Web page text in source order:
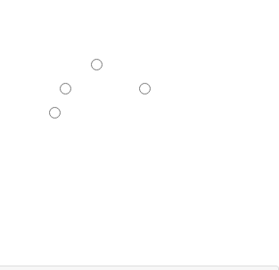
Gulshan E Iqbal
SKIN CARE
HANDS AND
CARE BRIDAL AND PARTY MAKEOVER